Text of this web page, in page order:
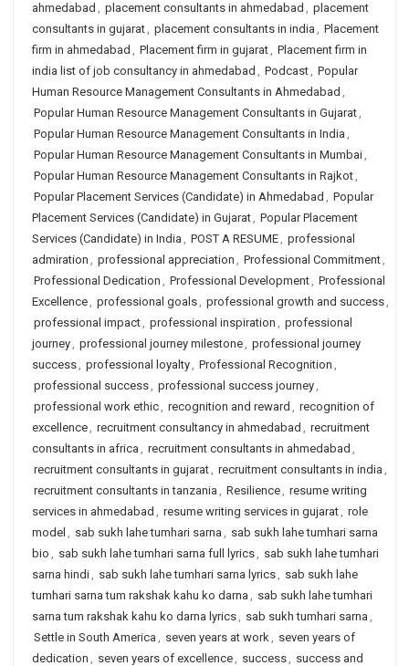
ahmedabad , placement consultants in ahmedabad , placement
consultants in gujarat, placement consultants in india , Placement
firm in ahmedabad , Placement firm in gujarat, Placement firm in
india list of job consultancy in ahmedabad , Podcast, Popular
Human Resource Management Consultants in Ahmedabad ,
Popular Human Resource Management Consultants in Gujarat,
Popular Human Resource Management Consultants in India ,
Popular Human Resource Management Consultants in Mumbai,
Popular Human Resource Management Consultants in Rajkot,
Popular Placement Services (Candidate) in Ahmedabad , Popular
Placement Services (Candidate) in Gujarat, Popular Placement
Services (Candidate) in India , POST A RESUME, professional
admiration , professional appreciation , Professional Commitment,
Professional Dedication , Professional Development, Professional
Excellence, professional goals, professional growth and success,
professional impact, professional inspiration , professional
journey, professional journey milestone, professional journey
success, professional loyalty, Professional Recognition ,
professional success, professional success journey,
professional work ethic, recognition and reward , recognition of
excellence, recruitment consultancy in ahmedabad , recruitment
consultants in africa , recruitment consultants in ahmedabad ,
recruitment consultants in gujarat, recruitment consultants in india ,
recruitment consultants in tanzania , Resilience, resume writing
services in ahmedabad , resume writing services in gujarat, role
model , sab sukh lahe tumhari sarna , sab sukh lahe tumhari sarna
bio , sab sukh lahe tumhari sarna full lyrics, sab sukh lahe tumhari
sarna hindi, sab sukh lahe tumhari sarna lyrics, sab sukh lahe
tumhari sarna tum rakshak kahu ko darna , sab sukh lahe tumhari
sarna tum rakshak kahu ko darna lyrics, sab sukh tumhari sarna ,
Settle in South America , seven years at work, seven years of
dedication , seven years of excellence, success, success and